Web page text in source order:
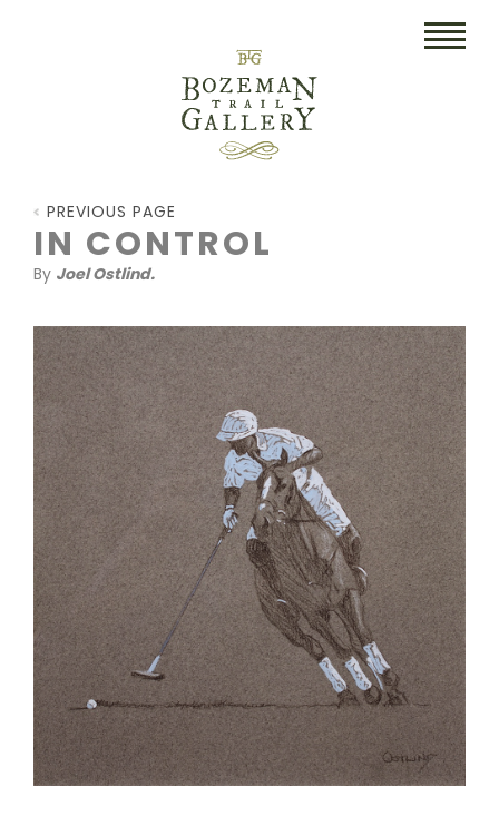
HOME
COLLECTIBLES/RUGS
DRAWINGS
ETCHINGS
LITHOGRAPHS & PRINTS
OIL
SCULPTURE
WATERCOLOR
ARTISTS
ABOUT
CONTACT
PREVIOUS PAGE
IN CONTROL
By Joel Ostlind.